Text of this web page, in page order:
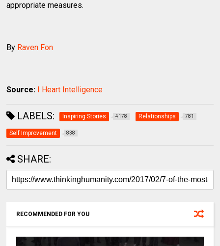
appropriate measures.
By Raven Fon
Source: I Heart Intelligence
LABELS: Inspiring Stories 4178 Relationships 781
Self Improvement 838
SHARE:
RECOMMENDED FOR YOU